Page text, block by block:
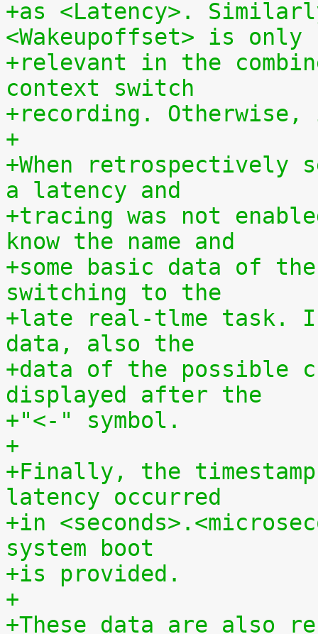
+as <Latency>.
<Wakeupoffset> is only
+relevant in the
context switch
+recording.
+
+When
a latency and
+tracing was not
know the name and
+some basic data of
switching to the
+late real-tlme task.
data, also the
+data of the possible
displayed after the
+"<-" symbol.
+
+Finally, the
latency occurred
+in
system boot
+is provided.
+
+These data are also